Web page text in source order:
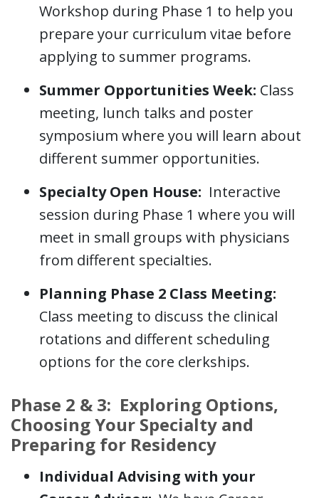
Workshop during Phase 1 to help you
prepare your curriculum vitae before
applying to summer programs.
Summer Opportunities Week: Class
meeting, lunch talks and poster
symposium where you will learn about
different summer opportunities.
Specialty Open House: Interactive
session during Phase 1 where you will
meet in small groups with physicians
from different specialties.
Planning Phase 2 Class Meeting:
Class meeting to discuss the clinical
rotations and different scheduling
options for the core clerkships.
Phase 2 & 3: Exploring Options,
Choosing Your Specialty and
Preparing for Residency
Individual Advising with your